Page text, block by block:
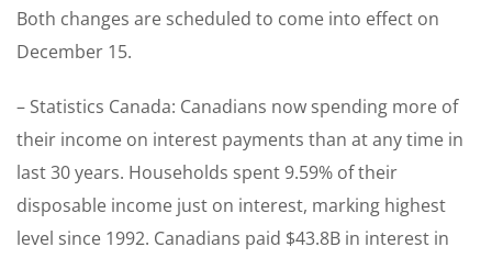
Both changes are scheduled to come into effect on
December 15.
– Statistics Canada: Canadians now spending more of
their income on interest payments than at any time in
last 30 years. Households spent 9.59% of their
disposable income just on interest, marking highest
level since 1992. Canadians paid $43.8B in interest in